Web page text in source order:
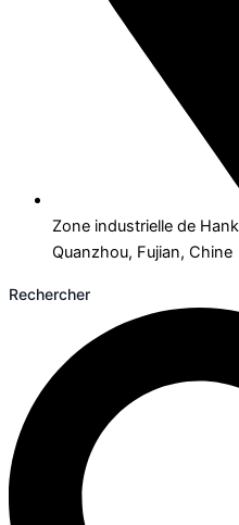
Zone industrielle de
Quanzhou, Fujian, Chine
Rechercher